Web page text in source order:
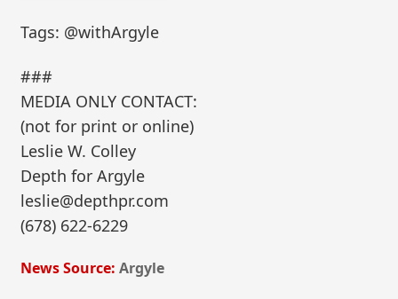
Tags: @withArgyle
###
MEDIA ONLY CONTACT:
(not for print or online)
Leslie W. Colley
Depth for Argyle
leslie@depthpr.com
(678) 622-6229
News Source: Argyle